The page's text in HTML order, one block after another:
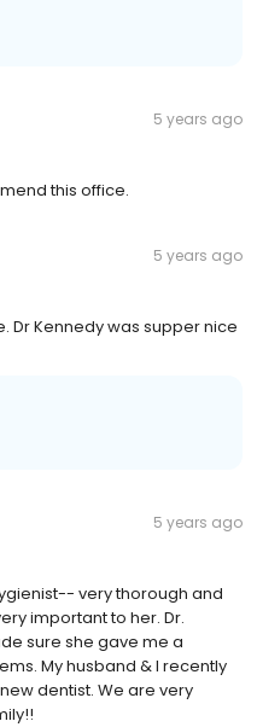
5 years ago
this office.
5 years ago
Dr Kennedy was supper nice
5 years ago
very thorough and
important to her. Dr.
sure she gave me a
My husband & I recently
dentist. We are very